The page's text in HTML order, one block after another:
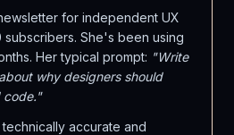
for independent UX
She's been using
Her typical prompt: "Write
why designers should
code."
accurate and